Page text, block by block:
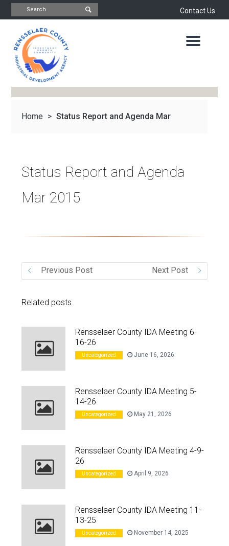
Contact Us
INDUSTRIAL
DEVELOPMENT
AGENCY
OFFICE
OF
ECONOMIC
DEVELOPMENT
&
RESOURCE
CORPORATION
ABOUT
IMPORTANT
CONTACT
Home > Status Report and Agenda Mar
Status Report and Agenda
Mar 2015
Previous Post Next Post
Related posts
Rensselaer County IDA Meeting 6-
16-26
Uncategorized June 16, 2026
Rensselaer County IDA Meeting 5-
14-26
Uncategorized May 21, 2026
Rensselaer County IDA Meeting 4-9-
26
Uncategorized April 9, 2026
Rensselaer County IDA Meeting 11-
13-25
Uncategorized November 14, 2025